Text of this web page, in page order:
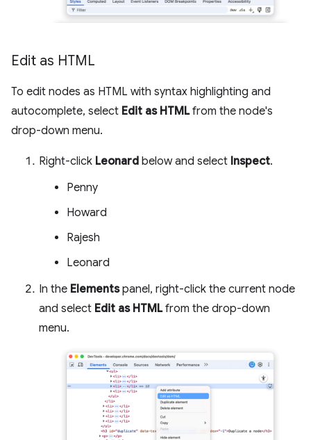
Edit as HTML
To edit nodes as HTML with syntax highlighting and
autocomplete, select Edit as HTMLfrom the node's
drop-down menu.
Right-click Leonard below and select Inspect.
Penny
Howard
Rajesh
Leonard
In the Elementspanel, right-click the current node
and select Edit as HTMLfrom the drop-down
menu.